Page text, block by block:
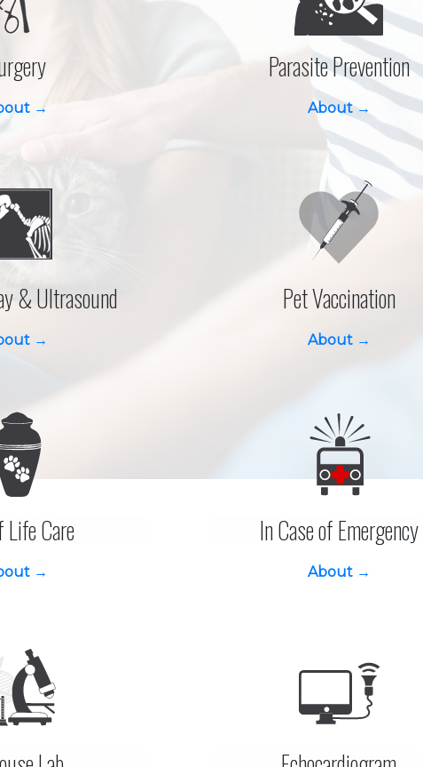
→
Parasite Prevention
About →
& Ultrasound
→
Pet Vaccination
About →
Life Care
→
In Case of Emergency
About →